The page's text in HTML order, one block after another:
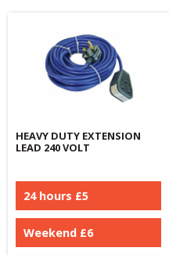
HEAVY DUTY EXTENSION
LEAD 240 VOLT
24 hours £5
Weekend £6